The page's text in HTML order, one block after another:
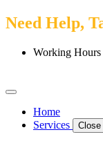
Need Help,
Working
Home
Services